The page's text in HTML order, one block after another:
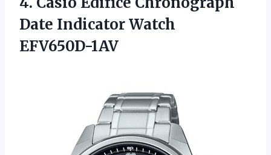
Date Indicator Watch
EFV650D-1AV